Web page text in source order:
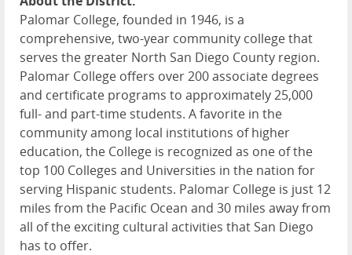
Palomar College, founded in 1946, is a
comprehensive, two-year community college that
serves the greater North San Diego County region.
Palomar College offers over 200 associate degrees
and certificate programs to approximately 25,000
full- and part-time students. A favorite in the
community among local institutions of higher
education, the College is recognized as one of the
top 100 Colleges and Universities in the nation for
serving Hispanic students. Palomar College is just 12
miles from the Pacific Ocean and 30 miles away from
all of the exciting cultural activities that San Diego
has to offer.